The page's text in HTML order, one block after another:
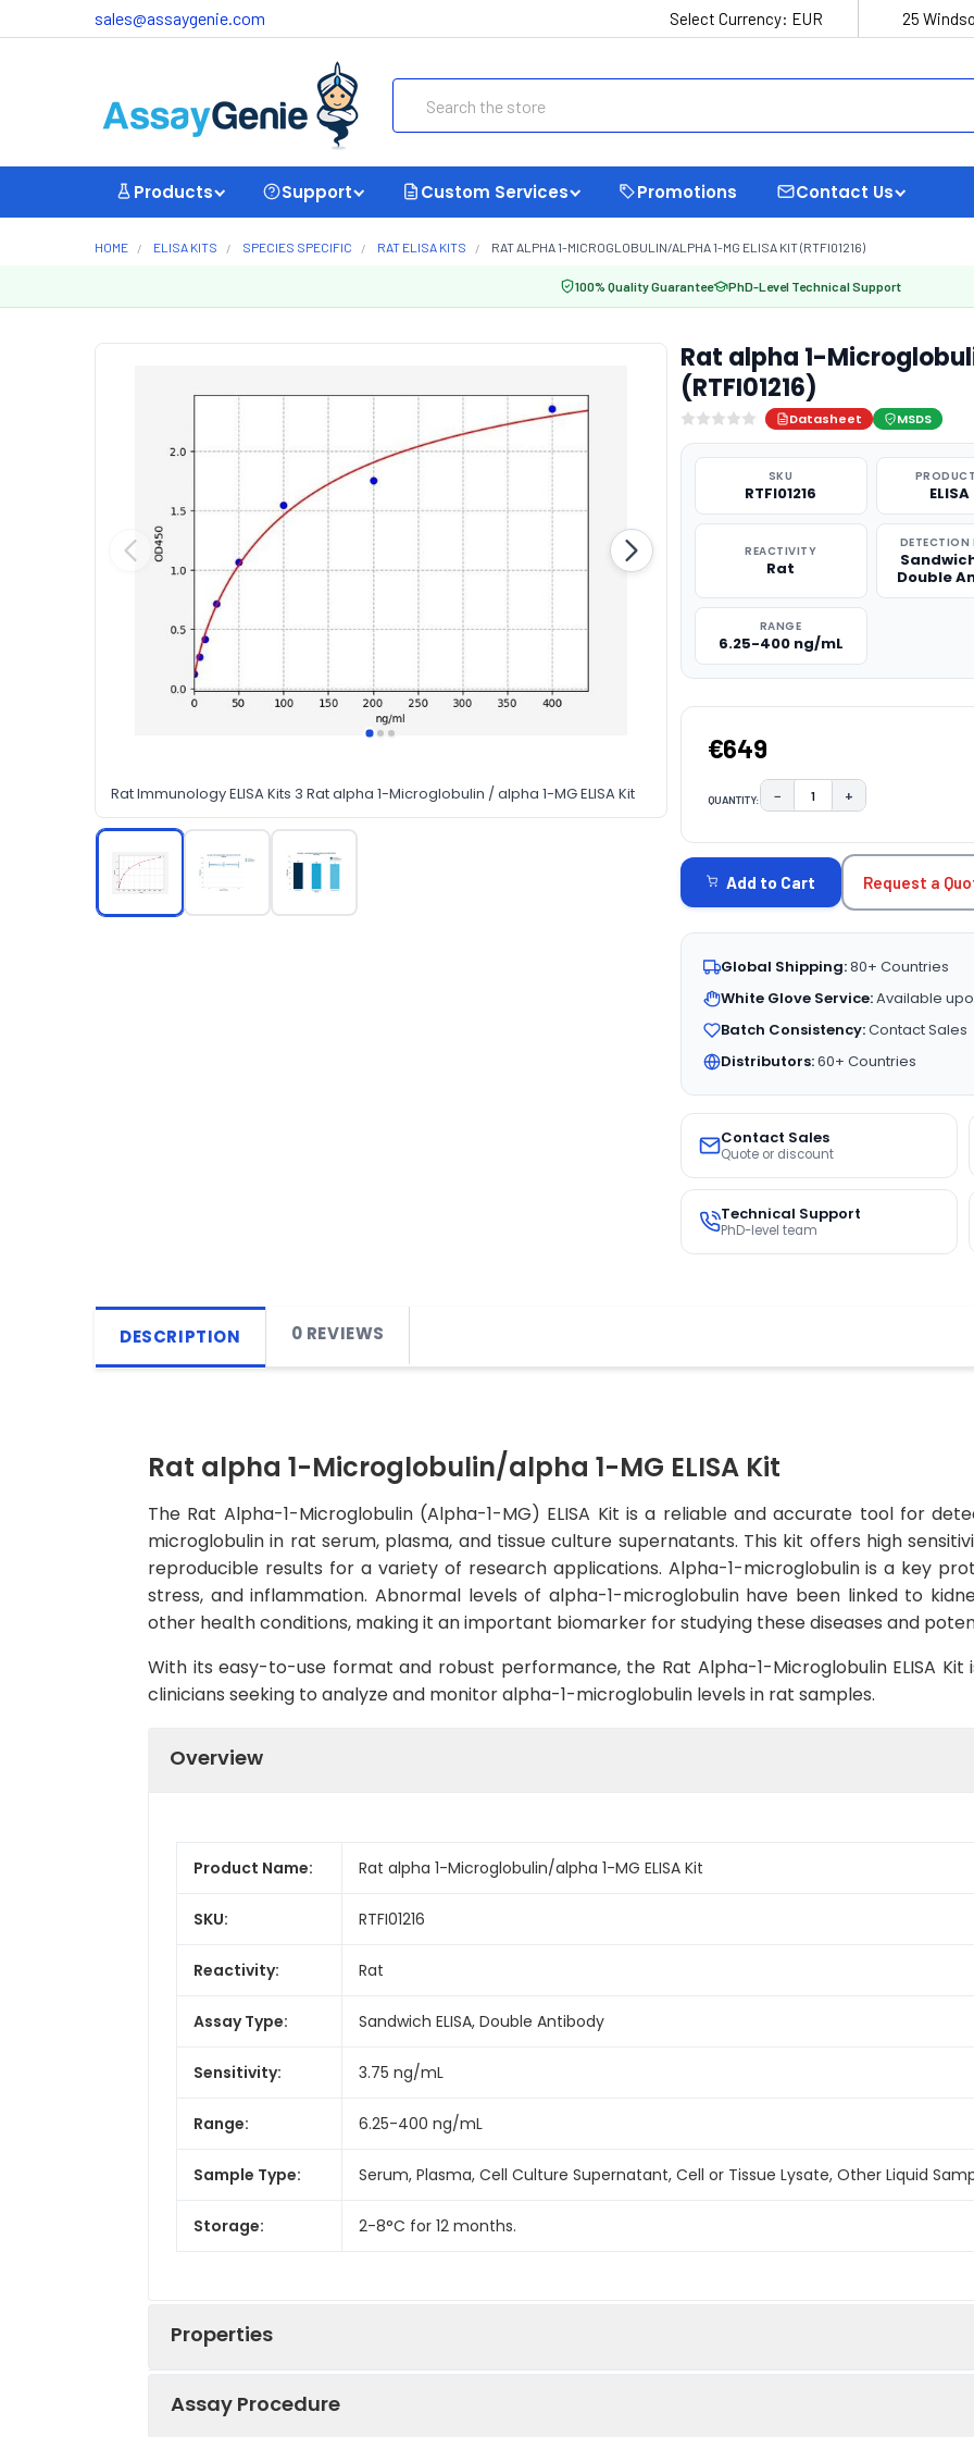
sales@assaygenie.com Select Currency: EUR 25
Products Support Custom Services Promotions Contact Us
HOME ELISA KITS SPECIES SPECIFIC RAT ELISA KITS RAT ALPHA 1-MICROGLOBULIN/ALPHA 1-MG ELISA KIT (RTFI01216)
100% Quality Guarantee PhD-Level Technical Support
Rat Immunology ELISA Kits 3 Rat alpha 1-Microglobulin / alpha 1-MG ELISA Kit
Rat alpha 1-
(RTFI01216)
Datasheet MSDS
SKU
RTFI01216
REACTIVITY
Rat
DETECTION
Double
RANGE
6.25-400 ng/mL
€649
QUANTITY: DECREASE QUANTITY:
− INCREASE
+
STOCK:
Add to Cart Request a
Global Shipping:80+ Countries
White Glove Service:Available
Batch Consistency:Contact Sales
Distributors:60+ Countries
Contact Sales
Quote or discount
Technical Support
PhD-level team
DESCRIPTION 0 REVIEWS
Rat alpha 1-Microglobulin/alpha 1-MG ELISA Kit
The Rat Alpha-1-Microglobulin (Alpha-1-MG) ELISA Kit is a reliable and accurate tool for
microglobulin in rat serum, plasma, and tissue culture supernatants. This kit offers high
reproducible results for a variety of research applications. Alpha-1-microglobulin is a key
stress, and inflammation. Abnormal levels of alpha-1-microglobulin have been linked to
other health conditions, making it an important biomarker for studying these diseases and
With its easy-to-use format and robust performance, the Rat Alpha-1-Microglobulin ELISA
clinicians seeking to analyze and monitor alpha-1-microglobulin levels in rat samples.
Overview
Product Name: Rat alpha 1-Microglobulin/alpha 1-MG ELISA Kit
SKU: RTFI01216
Reactivity: Rat
Assay Type: Sandwich ELISA, Double Antibody
Sensitivity: 3.75 ng/mL
Range: 6.25-400 ng/mL
Sample Type: Serum, Plasma, Cell Culture Supernatant, Cell or Tissue Lysate, Other Liquid
Storage: 2-8°C for 12 months.
Properties
Assay Procedure